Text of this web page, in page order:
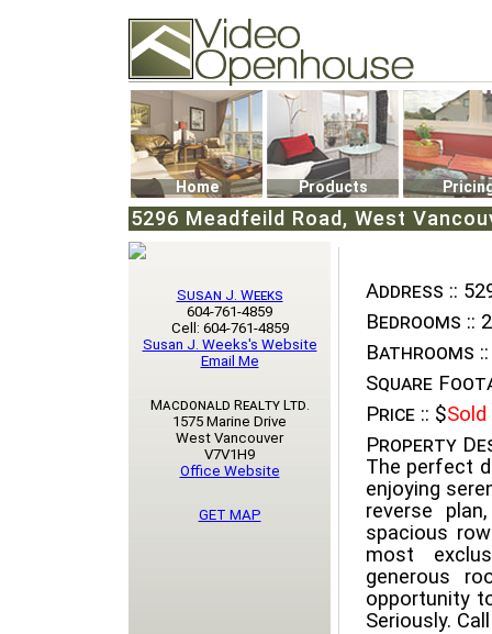
74502 Kitsilano RPO
Vancouver, BC V6K4P4
Phone: (604)732-7070
Home Products
5296 Meadfeild Road, West
Address ::
Bedrooms :: 2
Bathrooms ::
Square
Price :: $Sold
Property
The perfect
enjoying
reverse
spacious
most
generous
opportunity
Seriously.
Susan J. Weeks
604-761-4859
Cell: 604-761-4859
Susan J. Weeks's Website
Email Me
Macdonald Realty Ltd.
1575 Marine Drive
West Vancouver
V7V1H9
Office Website
GET MAP